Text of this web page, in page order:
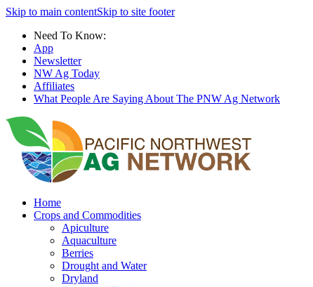
Skip to main contentSkip to site footer
Need To Know:
App
Newsletter
NW Ag Today
Affiliates
What People Are Saying About The PNW Ag Network
Home
Crops and Commodities
Apiculture
Aquaculture
Berries
Drought and Water
Dryland